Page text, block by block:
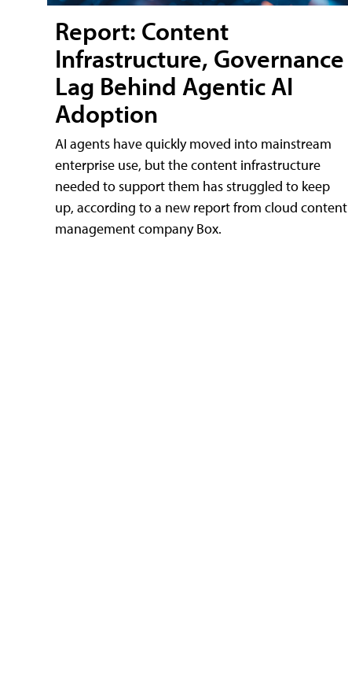
Report: Content
Infrastructure, Governance
Lag Behind Agentic AI
Adoption
AI agents have quickly moved into mainstream
enterprise use, but the content infrastructure
needed to support them has struggled to keep
up, according to a new report from cloud content
management company Box.